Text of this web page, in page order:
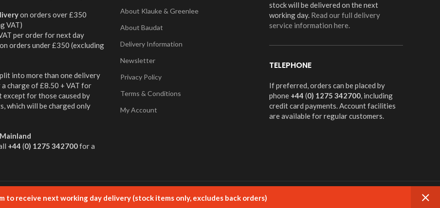
on orders over £350
VAT)
per order for next day
orders under £350 (excluding
into more than one delivery
charge of £8.50 + VAT for
except for those caused by
which will be charged only
+44 (0) 1275 342700for a
About Klauke & Greenlee
About Baudat
Delivery Information
Newsletter
Privacy Policy
Terms & Conditions
My Account
stock will be delivered on the next
working day. Read our full delivery
service information here.
TELEPHONE
If preferred, orders can be placed by
phone +44 (0) 1275 342700, including
credit card payments. Account facilities
are available for regular customers.
by Aqueous
to receive next working day delivery (stock items only, excludes back orders)